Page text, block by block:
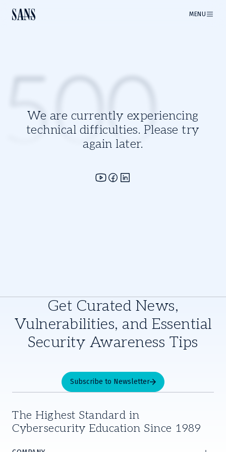
MENU
We are currently experiencing
technical difficulties. Please try
again later.
500
Get Curated News,
Vulnerabilities, and Essential
Security Awareness Tips
Subscribe to Newsletter
The Highest Standard in
Cybersecurity Education Since 1989